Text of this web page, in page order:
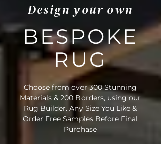
Design your own
BESPOKE
RUG
Choose from over 300 Stunning
Materials & 200 Borders, using our
Rug Builder. Any Size You Like &
Order Free Samples Before Final
Purchase